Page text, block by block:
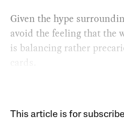
Given the hype
avoid the feeling that the
is balancing rather
cards.
This article is for